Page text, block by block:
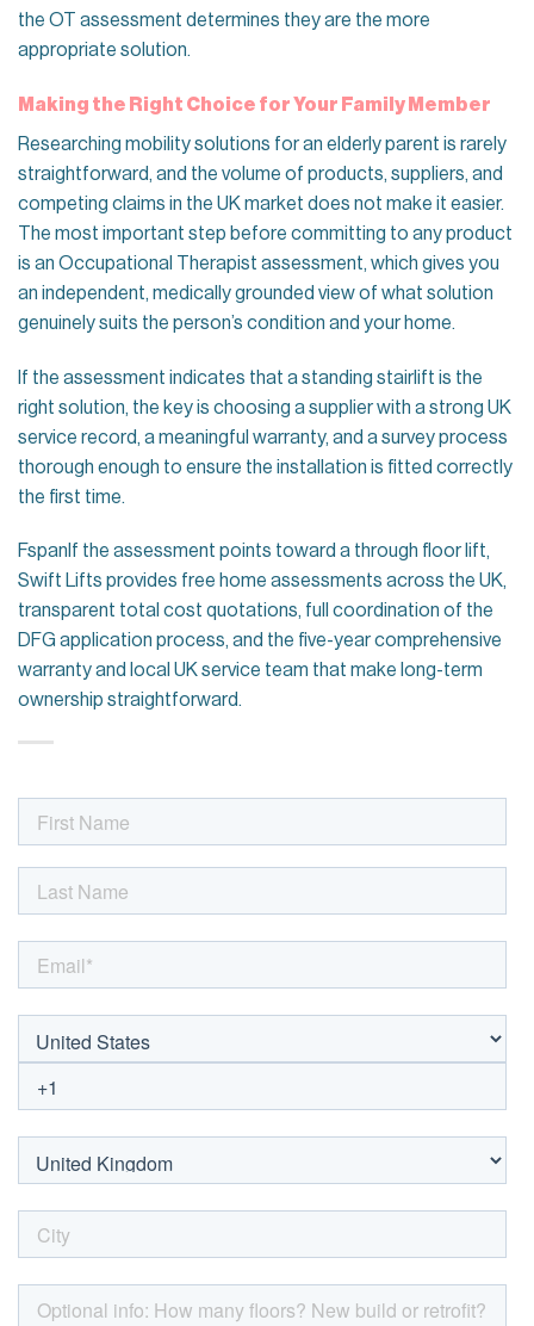
the OT assessment determines they are the more
appropriate solution.
Making the Right Choice for Your Family Member
Researching mobility solutions for an elderly parent is rarely
straightforward, and the volume of products, suppliers, and
competing claims in the UK market does not make it easier.
The most important step before committing to any product
is an Occupational Therapist assessment, which gives you
an independent, medically grounded view of what solution
genuinely suits the person’s condition and your home.
If the assessment indicates that a standing stairlift is the
right solution, the key is choosing a supplier with a strong UK
service record, a meaningful warranty, and a survey process
thorough enough to ensure the installation is fitted correctly
the first time.
FspanIf the assessment points toward a through floor lift,
Swift Lifts provides free home assessments across the UK,
transparent total cost quotations, full coordination of the
DFG application process, and the five-year comprehensive
warranty and local UK service team that make long-term
ownership straightforward.